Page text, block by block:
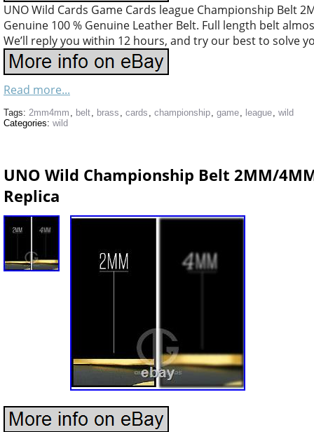
UNO Wild Cards Game Cards league Championship Belt
Genuine 100 % Genuine Leather Belt. Full length belt
We’ll reply you within 12 hours, and try our best to solve
Read more...
Tags: 2mm4mm , belt, brass , cards , championship, game, league, wild
Categories: wild
UNO Wild Championship Belt 2MM/
Replica